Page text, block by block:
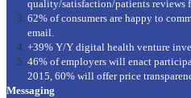
quality/satisfaction/patients reviews
62% of consumers are happy to
email.
+39% Y/Y digital health venture
46% of employers will enact
2015, 60% will offer price
Messaging